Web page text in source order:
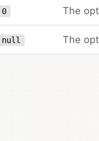
0 The
null The